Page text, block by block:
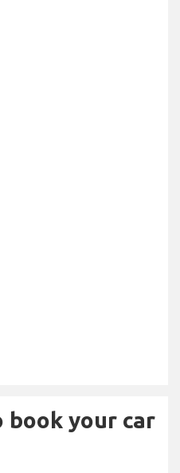
your car